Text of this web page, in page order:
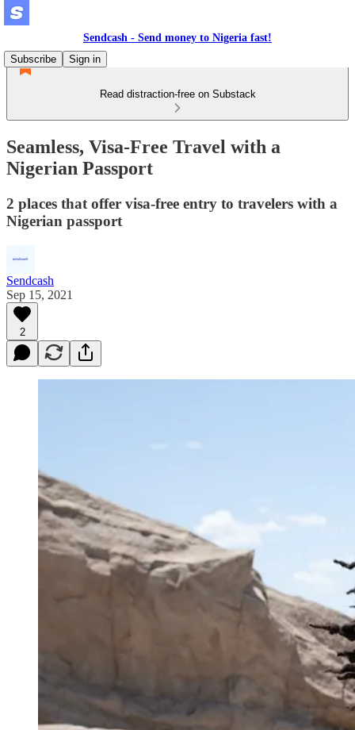
Sendcash - Send money to Nigeria fast!
Subscribe
Sign in
Read distraction-free on Substack
Seamless, Visa-Free Travel with a
Nigerian Passport
2 places that offer visa-free entry to travelers with a
Nigerian passport
Sendcash
Sep 15, 2021
2